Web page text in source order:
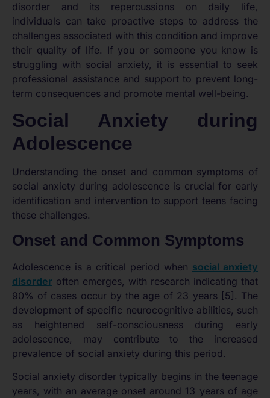
disorder and its repercussions on daily life,
individuals can take proactive steps to address the
challenges associated with this condition and improve
their quality of life. If you or someone you know is
struggling with social anxiety, it is essential to seek
professional assistance and support to prevent long-
term consequences and promote mental well-being.
Social Anxiety during
Adolescence
Understanding the onset and common symptoms of
social anxiety during adolescence is crucial for early
identification and intervention to support teens facing
these challenges.
Onset and Common Symptoms
Adolescence is a critical period when social anxiety
disorder often emerges, with research indicating that
90% of cases occur by the age of 23 years [5]. The
development of specific neurocognitive abilities, such
as heightened self-consciousness during early
adolescence, may contribute to the increased
prevalence of social anxiety during this period.
Social anxiety disorder typically begins in the teenage
years, with an average onset around 13 years of age